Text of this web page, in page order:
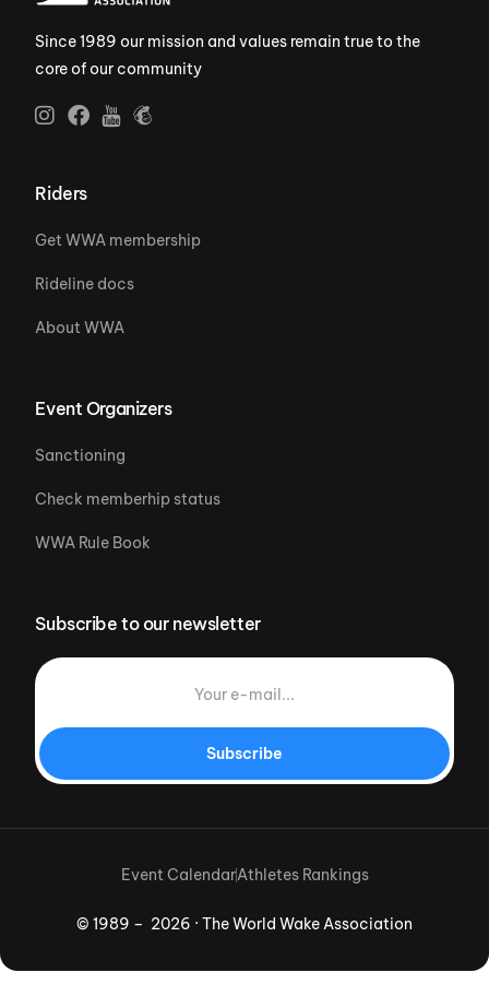
Since 1989 our mission and values remain true to the
core of our community
Riders
Get WWA membership
Rideline docs
About WWA
Event Organizers
Sanctioning
Check memberhip status
WWA Rule Book
Subscribe to our newsletter
Subscribe
© 1989 – 2026 · The World Wake Association
Event CalendarAthletes Rankings